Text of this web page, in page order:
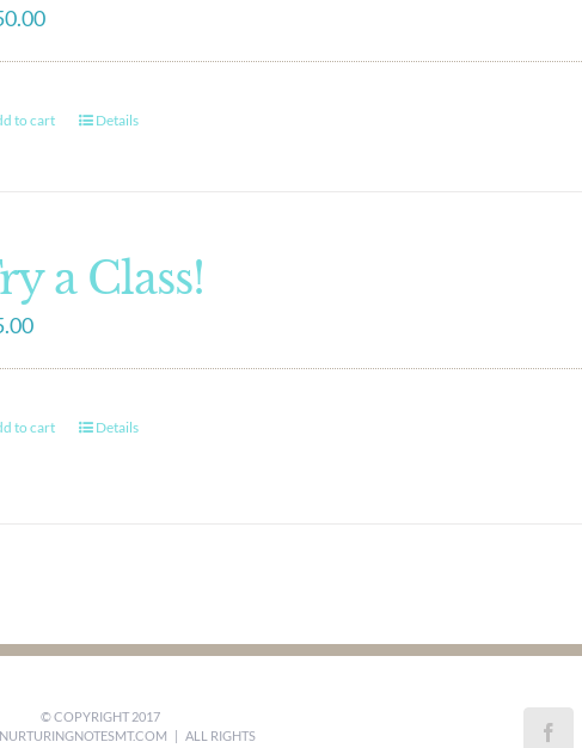
to cart Details
a Class!
to cart Details
© COPYRIGHT 2017
NURTURINGNOTESMT.COM | ALL RIGHTS